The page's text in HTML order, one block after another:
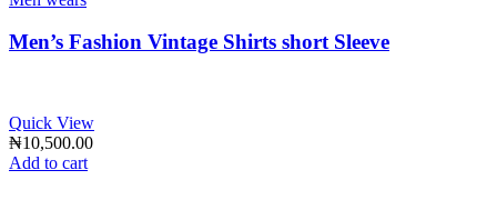
Men’s Fashion Vintage Shirts short Sleeve
Quick View
₦10,500.00
Add to cart